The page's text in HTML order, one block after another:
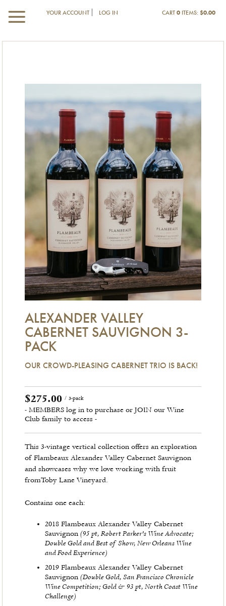
YOUR ACCOUNT LOG IN CART0 ITEMS:$0.00
ALEXANDER VALLEY
CABERNET SAUVIGNON 3-
PACK
OUR CROWD-PLEASING CABERNET TRIO IS BACK!
$275.00 / 3-pack
- MEMBERS log in to purchase or JOIN our Wine
Club family to access -
This 3-vintage vertical collection offers an exploration
of Flambeaux Alexander Valley Cabernet Sauvignon
and showcases why we love working with fruit
fromToby Lane Vineyard.
Contains one each:
2018 Flambeaux Alexander Valley Cabernet
Sauvignon(95 pt, Robert Parker's Wine Advocate;
Double Gold and Best of Show, New Orleans Wine
and Food Experience)
2019 Flambeaux Alexander Valley Cabernet
Sauvignon(Double Gold, San Francisco Chronicle
Wine Competition; Gold & 93 pt, North Coast Wine
Challenge)